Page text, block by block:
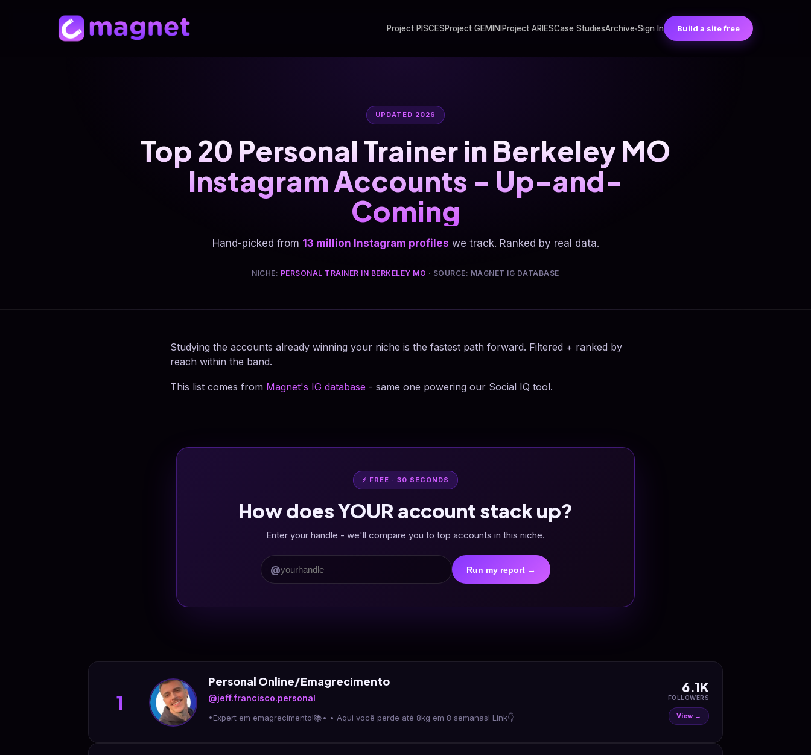
Project PISCESProject GEMINI Project ARIESCase StudiesArchive▾Sign In Build a site free
UPDATED 2026
Top 20 Personal Trainer in Berkeley MO
Instagram Accounts - Up-and-
Coming
Hand-picked from 13 million Instagram profiles we track. Ranked by real data.
NICHE: PERSONAL TRAINER IN BERKELEY MO · SOURCE: MAGNET IG DATABASE
Studying the accounts already winning your niche is the fastest path forward. Filtered + ranked by
reach within the band.
This list comes from Magnet's IG database - same one powering our Social IQ tool.
⚡ FREE · 30 SECONDS
How does YOUR account stack up?
Enter your handle - we'll compare you to top accounts in this niche.
@ Run my report →
1
Personal Online/Emagrecimento
@jeff.francisco.personal
•Expert em emagrecimento!📚• • Aqui você perde até 8kg em 8 semanas! Link👇
6.1K
FOLLOWERS
View →